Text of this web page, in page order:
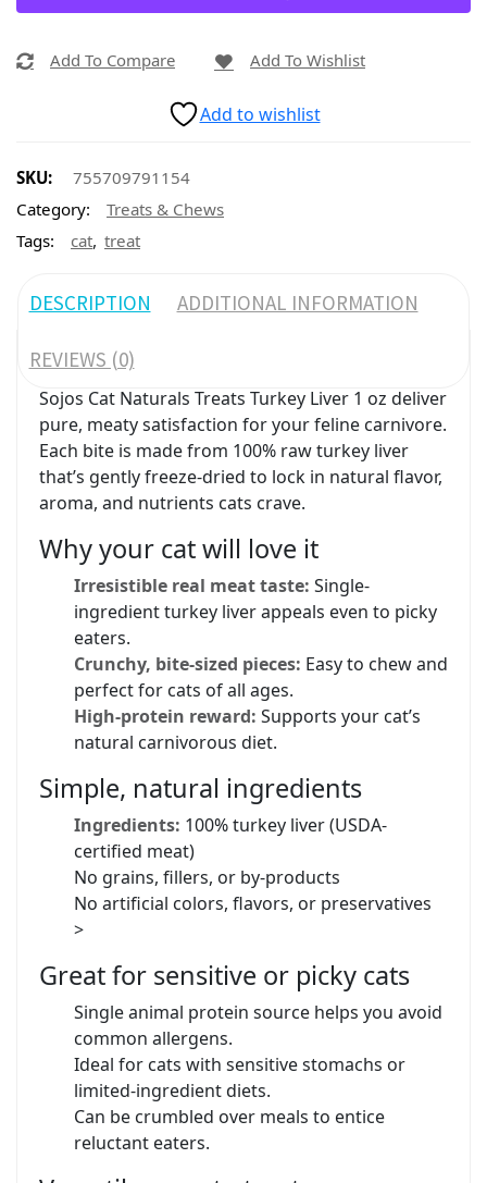
Add To Compare Add To Wishlist
Add to wishlist
SKU:
755709791154
Category:
Treats & Chews
Tags:
cat, treat
DESCRIPTION ADDITIONAL INFORMATION
REVIEWS (0)
Sojos Cat Naturals Treats Turkey Liver 1 oz deliver
pure, meaty satisfaction for your feline carnivore.
Each bite is made from 100% raw turkey liver
that’s gently freeze-dried to lock in natural flavor,
aroma, and nutrients cats crave.
Why your cat will love it
Irresistible real meat taste: Single-
ingredient turkey liver appeals even to picky
eaters.
Crunchy, bite-sized pieces: Easy to chew and
perfect for cats of all ages.
High-protein reward: Supports your cat’s
natural carnivorous diet.
Simple, natural ingredients
Ingredients: 100% turkey liver (USDA-
certified meat)
No grains, fillers, or by-products
No artificial colors, flavors, or preservatives
>
Great for sensitive or picky cats
Single animal protein source helps you avoid
common allergens.
Ideal for cats with sensitive stomachs or
limited-ingredient diets.
Can be crumbled over meals to entice
reluctant eaters.